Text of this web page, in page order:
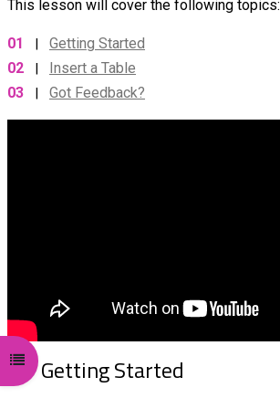
Open course index
This lesson will cover the following topics:
01 |
Getting Started
02
|
Insert a Table
03
| Got Feedback?
01 Getting Started